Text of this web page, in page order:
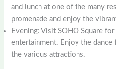
and lunch at one of the many
promenade and enjoy the
Evening: Visit SOHO Square
entertainment. Enjoy the dance
the various attractions.